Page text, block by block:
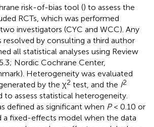
risk-of-bias tool () to assess the
RCTs, which was performed
investigators (CYC and WCC). Any
resolved by consulting a third author
all statistical analyses using Review
Nordic Cochrane Center,
Heterogeneity was evaluated
by the χ2 test, and the I2
to assess statistical heterogeneity.
defined as significant when P< 0.10 or
a fixed-effects model when the data